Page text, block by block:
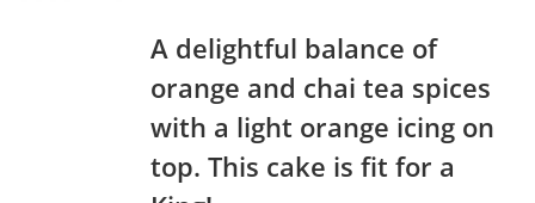
A delightful balance of
orange and chai tea spices
with a light orange icing on
top. This cake is fit for a